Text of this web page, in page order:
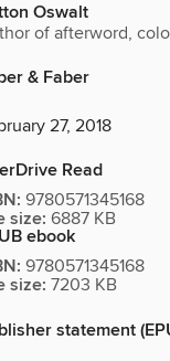
Oswalt
of afterword,
& Faber
27, 2018
Read
9780571345168
size: 6887 KB
ebook
9780571345168
size: 7203 KB
statement